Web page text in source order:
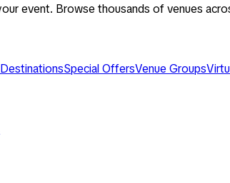
event. Browse thousands of venues
DestinationsSpecial OffersVenue Groups